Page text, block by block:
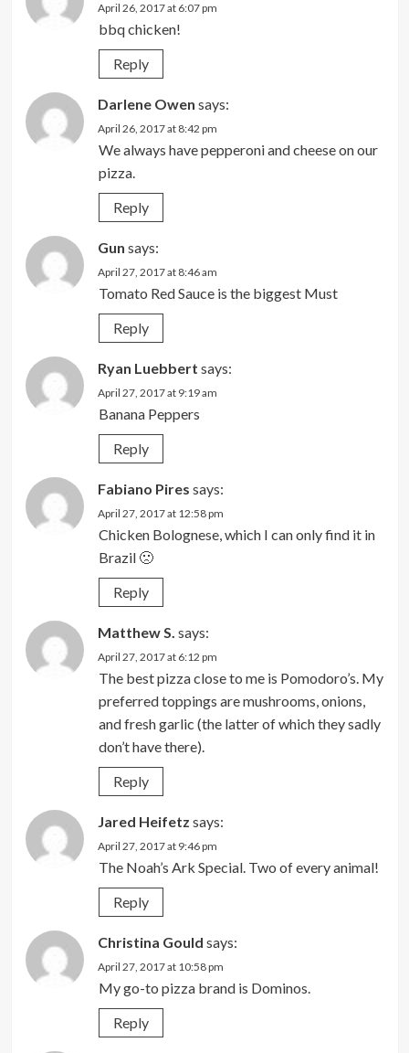
April 26, 2017 at 6:07 pm
bbq chicken!
Reply
Darlene Owen says:
April 26, 2017 at 8:42 pm
We always have pepperoni and cheese on our
pizza.
Reply
Gun says:
April 27, 2017 at 8:46 am
Tomato Red Sauce is the biggest Must
Reply
Ryan Luebbert says:
April 27, 2017 at 9:19 am
Banana Peppers
Reply
Fabiano Pires says:
April 27, 2017 at 12:58 pm
Chicken Bolognese, which I can only find it in
Brazil 🙁
Reply
Matthew S. says:
April 27, 2017 at 6:12 pm
The best pizza close to me is Pomodoro’s. My
preferred toppings are mushrooms, onions,
and fresh garlic (the latter of which they sadly
don’t have there).
Reply
Jared Heifetz says:
April 27, 2017 at 9:46 pm
The Noah’s Ark Special. Two of every animal!
Reply
Christina Gould says:
April 27, 2017 at 10:58 pm
My go-to pizza brand is Dominos.
Reply